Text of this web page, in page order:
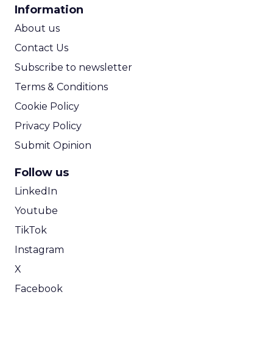
Information
About us
Contact Us
Subscribe to newsletter
Terms & Conditions
Cookie Policy
Privacy Policy
Submit Opinion
Follow us
LinkedIn
Youtube
TikTok
Instagram
X
Facebook